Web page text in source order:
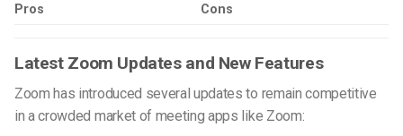
Pros Cons
Latest Zoom Updates and New Features
Zoom has introduced several updates to remain competitive
in a crowded market of meeting apps like Zoom: